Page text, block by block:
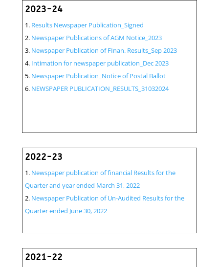
2023-24
Results Newspaper Publication_Signed
Newspaper Publications of AGM Notice_2023
Newspaper Publication of FInan. Results_Sep 2023
Intimation for newspaper publication_Dec 2023
Newspaper Publication_Notice of Postal Ballot
NEWSPAPER PUBLICATION_RESULTS_31032024
2022-23
Newspaper publication of financial Results for the
Quarter and year ended March 31, 2022
Newspaper Publication of Un-Audited Results for the
Quarter ended June 30, 2022
2021-22